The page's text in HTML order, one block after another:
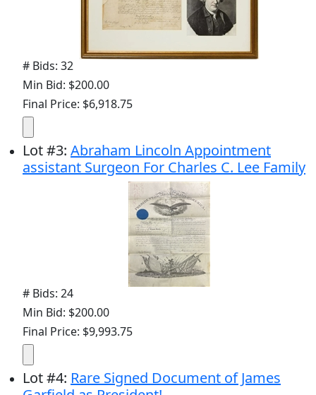
# Bids: 32
Min Bid: $200.00
Final Price: $6,918.75
Lot#3: Abraham Lincoln Appointment
assistant Surgeon For Charles C. Lee Family
# Bids: 24
Min Bid: $200.00
Final Price: $9,993.75
Lot#4: Rare Signed Document of James